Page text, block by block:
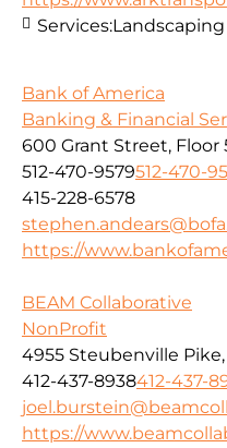
Services:
Bank of America
Banking & Financial
600 Grant Street, Floor
512-470-9579512-470-
415-228-6578
https://
BEAM Collaborative
NonProfit
4955 Steubenville
412-437-8938412-437-
https://